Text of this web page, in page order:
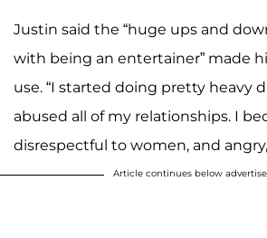
Justin said the “huge ups and
with being an entertainer” made
use. “I started doing pretty heavy
abused all of my relationships. I
disrespectful to women, and
Article continues below